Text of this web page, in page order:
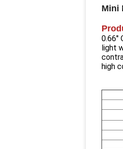
Mini
0.66''
light
high